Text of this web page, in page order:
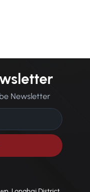
Newsletter